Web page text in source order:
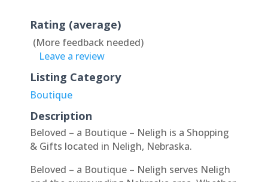
Rating (average)
(More feedback needed)
Leave a review
Listing Category
Boutique
Description
Beloved – a Boutique – Neligh is a Shopping
& Gifts located in Neligh, Nebraska.
Beloved – a Boutique – Neligh serves Neligh